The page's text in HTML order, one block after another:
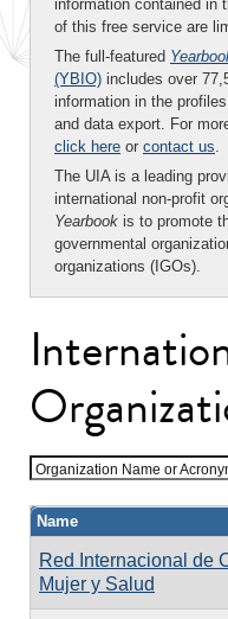
information contained in
of this free service are
The full-featured
(YBIO) includes over
information in the
and data export. For
click here or contact us.
The UIA is a leading
international non-profit
Yearbook is to promote
governmental
organizations (IGOs).
Organization Name or
Name
Red Internacional de
Mujer y Salud